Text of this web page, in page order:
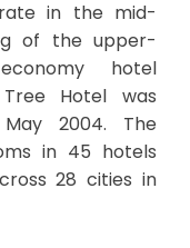
in the mid-
of the upper-
hotel
Hotel was
2004. The
in 45 hotels
28 cities in